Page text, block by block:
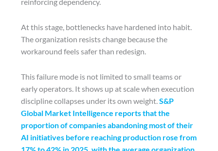
At this stage, bottlenecks have hardened into habit.
The organization resists change because the
workaround feels safer than redesign.
This failure mode is not limited to small teams or
early operators. It shows up at scale when execution
discipline collapses under its own weight.S&P
Global Market Intelligence reports that the
proportion of companies abandoning most of their
AI initiatives before reaching production rose from